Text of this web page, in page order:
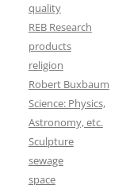
quality
REB Research
products
religion
Robert Buxbaum
Science: Physics,
Astronomy, etc.
Sculpture
sewage
space